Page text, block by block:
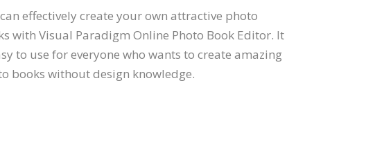
effectively create your own attractive photo
with Visual Paradigm Online Photo Book Editor. It
to use for everyone who wants to create amazing
books without design knowledge.